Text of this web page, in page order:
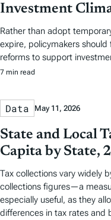
Investment
Rather than adopt
expire, policymakers
reforms to support
7 min read
Data May 11, 2026
State and Local
Capita by State,
Tax collections vary widely
collections figures—a
especially useful, as they
differences in tax rates and